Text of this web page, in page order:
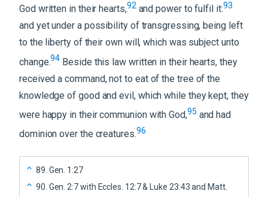
God written in their hearts,92 and power to fulfil it:93
and yet under a possibility of transgressing, being left
to the liberty of their own will, which was subject unto
change.94 Beside this law written in their hearts, they
received a command, not to eat of the tree of the
knowledge of good and evil, which while they kept, they
were happy in their communion with God,95 and had
dominion over the creatures.96
89. Gen. 1:27
90. Gen. 2:7 with Eccles. 12:7 & Luke 23:43 and Matt.